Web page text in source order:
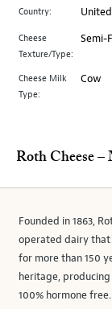
main
image
above.
Country:
Cheese
Texture/Type:
Semi-
Cheese Milk
Type:
Cow
Roth Cheese –
Founded in 1863,
operated dairy that
for more than 150
heritage,
100% hormone